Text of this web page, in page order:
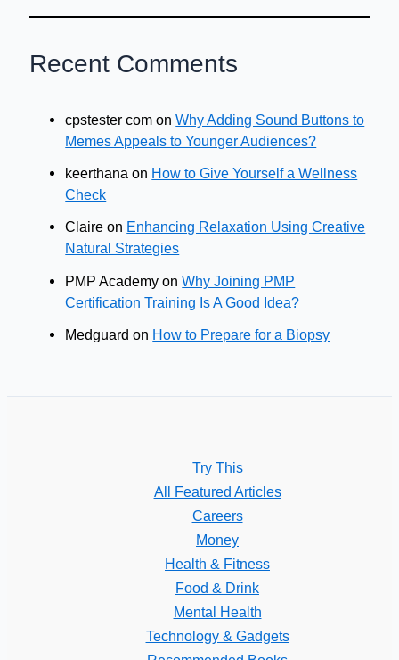
Recent Comments
cpstester com onWhy Adding Sound Buttons to
Memes Appeals to Younger Audiences?
keerthana on How to Give Yourself a Wellness
Check
Claire on Enhancing Relaxation Using Creative
Natural Strategies
PMP Academy onWhy Joining PMP
Certification Training Is A Good Idea?
Medguard on How to Prepare for a Biopsy
Try This
All Featured Articles
Careers
Money
Health & Fitness
Food & Drink
Mental Health
Technology & Gadgets